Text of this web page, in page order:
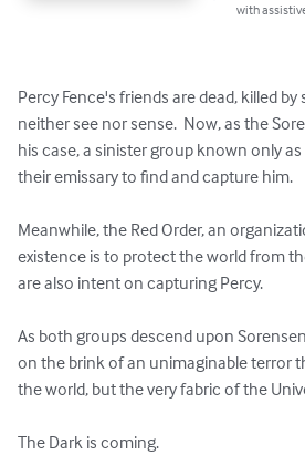
with
Percy Fence's friends are dead, killed
neither see nor sense.  Now, as the
his case, a sinister group known only
their emissary to find and capture him.
Meanwhile, the Red Order, an
existence is to protect the world from
are also intent on capturing Percy.
As both groups descend upon
on the brink of an unimaginable terror
the world, but the very fabric of the
The Dark is coming.